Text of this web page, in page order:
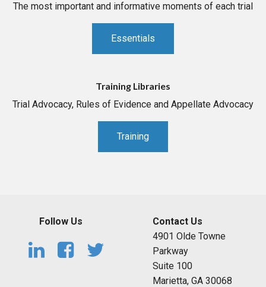
The most important and informative moments of each trial
Essentials
Training Libraries
Trial Advocacy, Rules of Evidence and Appellate Advocacy
Training
Follow Us
Contact Us
4901 Olde Towne
Parkway
Suite 100
Marietta, GA 30068